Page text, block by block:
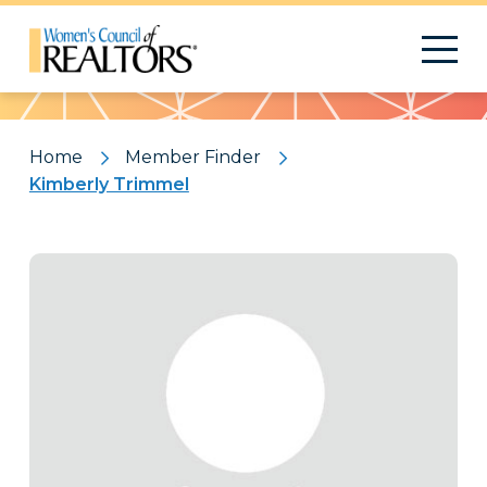
Pattern
Home
Member Finder
Kimberly Trimmel